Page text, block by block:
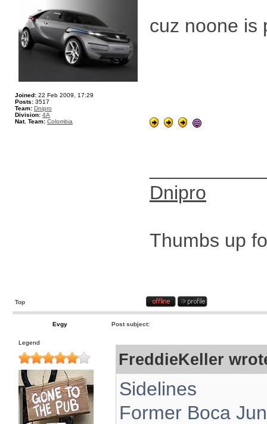
Joined: 22 Feb 2009, 17:29
Posts: 3517
Team: Dnipro
Division: 4A
Nat. Team: Colombia
cuz noone is
Dnipro
Thumbs up
Top
Evgy Post subject:
Legend
FreddieKeller
Sidelines
Former Boca